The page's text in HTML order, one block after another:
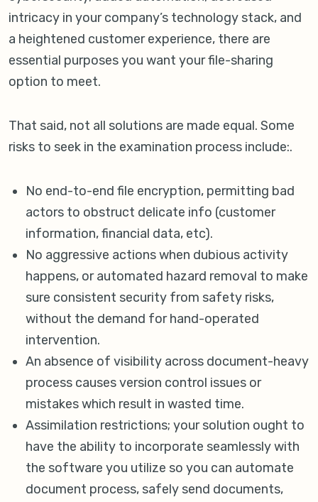
intricacy in your company’s technology stack, and
a heightened customer experience, there are
essential purposes you want your file-sharing
option to meet.
That said, not all solutions are made equal. Some
risks to seek in the examination process include:.
No end-to-end file encryption, permitting bad
actors to obstruct delicate info (customer
information, financial data, etc).
No aggressive actions when dubious activity
happens, or automated hazard removal to make
sure consistent security from safety risks,
without the demand for hand-operated
intervention.
An absence of visibility across document-heavy
process causes version control issues or
mistakes which result in wasted time.
Assimilation restrictions; your solution ought to
have the ability to incorporate seamlessly with
the software you utilize so you can automate
document process, safely send documents,